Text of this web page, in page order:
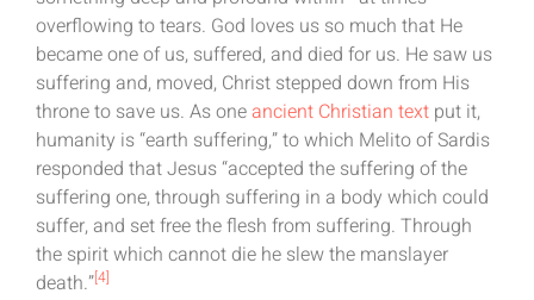
overflowing to tears. God loves us so much that He
became one of us, suffered, and died for us. He saw us
suffering and, moved, Christ stepped down from His
throne to save us. As oneancient Christian text put it,
humanity is “earth suffering,” to which Melito of Sardis
responded that Jesus “accepted the suffering of the
suffering one, through suffering in a body which could
suffer, and set free the flesh from suffering. Through
the spirit which cannot die he slew the manslayer
death.”[4]